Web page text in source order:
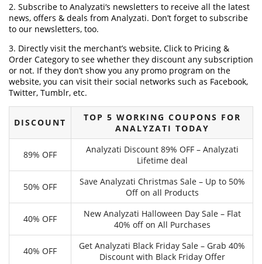
2. Subscribe to Analyzati‘s newsletters to receive all the latest
news, offers & deals from Analyzati. Don’t forget to subscribe
to our newsletters, too.
3. Directly visit the merchant’s website, Click to Pricing &
Order Category to see whether they discount any subscription
or not. If they don’t show you any promo program on the
website, you can visit their social networks such as Facebook,
Twitter, Tumblr, etc.
DISCOUNT
TOP 5 WORKING COUPONS FOR
ANALYZATI TODAY
89% OFF
Analyzati Discount 89% OFF – Analyzati
Lifetime deal
50% OFF
Save Analyzati Christmas Sale – Up to 50%
Off on all Products
40% OFF
New Analyzati Halloween Day Sale – Flat
40% off on All Purchases
40% OFF
Get Analyzati Black Friday Sale – Grab 40%
Discount with Black Friday Offer